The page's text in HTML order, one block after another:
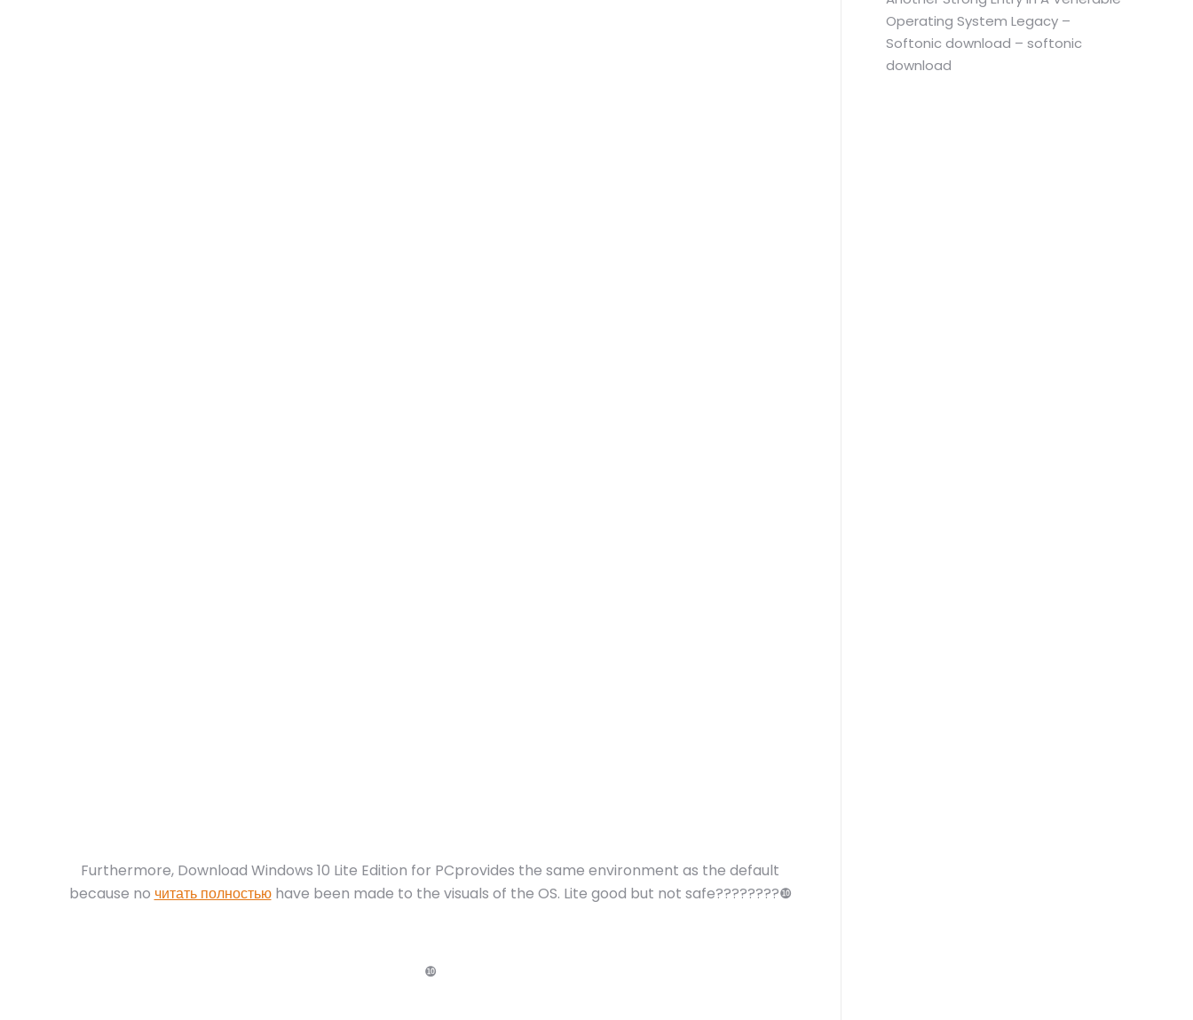
Furthermore, Download Windows 10 Lite Edition for PCprovides the same environment as the default
because no читать полностьюhave been made to the visuals of the OS. Lite good but not safe????????❿
❿
Operating System Legacy –
Softonic download – softonic
download